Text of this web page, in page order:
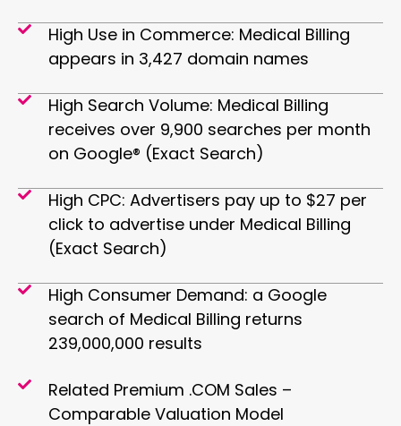
High Use in Commerce: Medical Billing
appears in 3,427 domain names
High Search Volume: Medical Billing
receives over 9,900 searches per month
on Google® (Exact Search)
High CPC: Advertisers pay up to $27 per
click to advertise under Medical Billing
(Exact Search)
High Consumer Demand: a Google
search of Medical Billing returns
239,000,000 results
Related Premium .COM Sales –
Comparable Valuation Model